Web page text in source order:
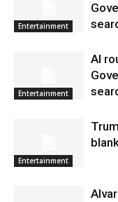
Entertainment
Entertainment
AI
Entertainment